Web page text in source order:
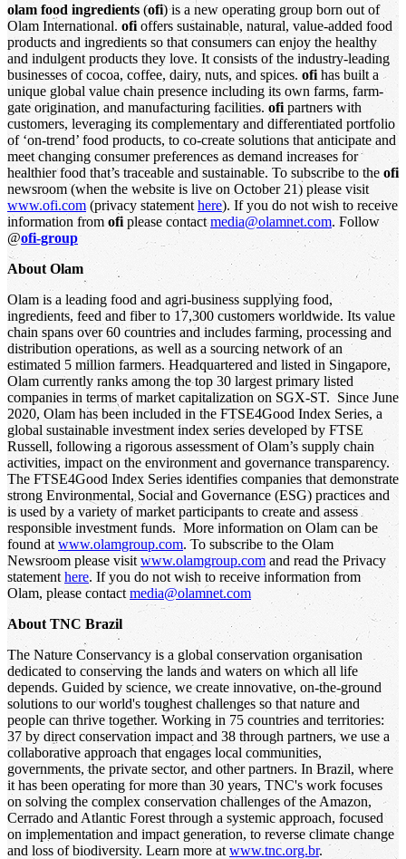
olam food ingredients (ofi) is a new operating group born out of
Olam International.ofi offers sustainable, natural, value-added food
products and ingredients so that consumers can enjoy the healthy
and indulgent products they love. It consists of the industry-leading
businesses of cocoa, coffee, dairy, nuts, and spices. ofi has built a
unique global value chain presence including its own farms, farm-
gate origination, and manufacturing facilities. ofi partners with
customers, leveraging its complementary and differentiated portfolio
of ‘on-trend’ food products, to co-create solutions that anticipate and
meet changing consumer preferences as demand increases for
healthier food that’s traceable and sustainable. To subscribe to the ofi
newsroom (when the website is live on October 21) please visit
www.ofi.com (privacy statement here). If you do not wish to receive
information from ofi please contactmedia@olamnet.com. Follow
@ofi-group
About Olam
Olam is a leading food and agri-business supplying food,
ingredients, feed and fiber to 17,300 customers worldwide. Its value
chain spans over 60 countries and includes farming, processing and
distribution operations, as well as a sourcing network of an
estimated 5 million farmers. Headquartered and listed in Singapore,
Olam currently ranks among the top 30 largest primary listed
companies in terms of market capitalization on SGX-ST. Since June
2020, Olam has been included in the FTSE4Good Index Series, a
global sustainable investment index series developed by FTSE
Russell, following a rigorous assessment of Olam’s supply chain
activities, impact on the environment and governance transparency.
The FTSE4Good Index Series identifies companies that demonstrate
strong Environmental, Social and Governance (ESG) practices and
is used by a variety of market participants to create and assess
responsible investment funds. More information on Olam can be
found at www.olamgroup.com. To subscribe to the Olam
Newsroom please visit www.olamgroup.comand read the Privacy
statement here. If you do not wish to receive information from
Olam, please contact media@olamnet.com
About TNC Brazil
The Nature Conservancy is a global conservation organisation
dedicated to conserving the lands and waters on which all life
depends. Guided by science, we create innovative, on-the-ground
solutions to our world's toughest challenges so that nature and
people can thrive together. Working in 75 countries and territories:
37 by direct conservation impact and 38 through partners, we use a
collaborative approach that engages local communities,
governments, the private sector, and other partners. In Brazil, where
it has been operating for more than 30 years, TNC's work focuses
on solving the complex conservation challenges of the Amazon,
Cerrado and Atlantic Forest through a systemic approach, focused
on implementation and impact generation, to reverse climate change
and loss of biodiversity. Learn more at www.tnc.org.br.